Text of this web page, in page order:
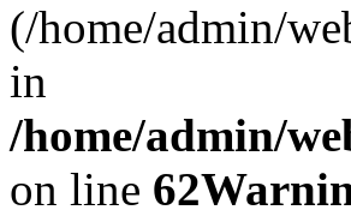
(/home/admin/
in
/home/admin/
on line 62